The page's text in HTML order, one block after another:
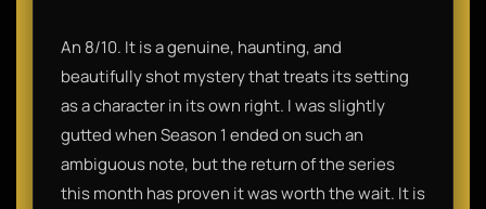
An 8/10. It is a genuine, haunting, and
beautifully shot mystery that treats its setting
as a character in its own right. I was slightly
gutted when Season 1 ended on such an
ambiguous note, but the return of the series
this month has proven it was worth the wait. It is